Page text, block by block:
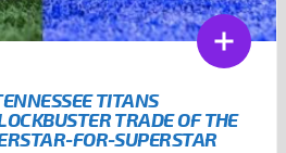
TITANS
TRADE OF THE
FOR-SUPERSTAR